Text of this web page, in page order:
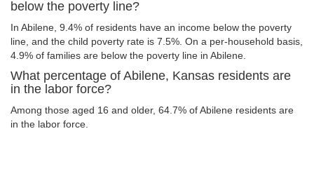
below the poverty line?
In Abilene, 9.4% of residents have an income below the poverty
line, and the child poverty rate is 7.5%. On a per-household basis,
4.9% of families are below the poverty line in Abilene.
What percentage of Abilene, Kansas residents are
in the labor force?
Among those aged 16 and older, 64.7% of Abilene residents are
in the labor force.